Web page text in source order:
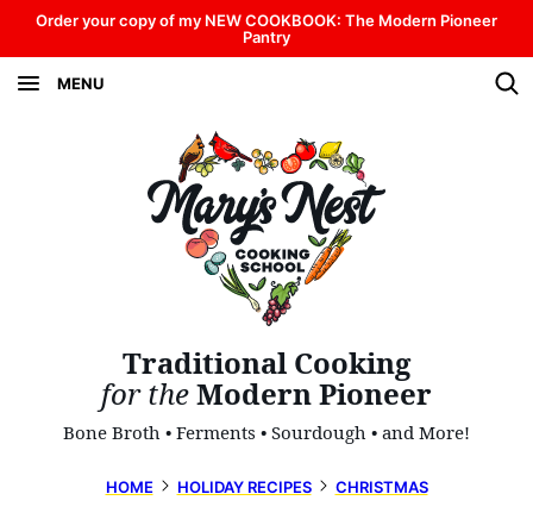
Skip
to
content
Order your copy of my NEW COOKBOOK: The Modern Pioneer
Pantry
MENU
Traditional Cooking
for theModern Pioneer
Bone Broth • Ferments • Sourdough • and More!
HOME HOLIDAY RECIPES CHRISTMAS